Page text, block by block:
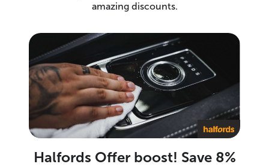
amazing discounts.
Halfords Offer boost! Save 8%